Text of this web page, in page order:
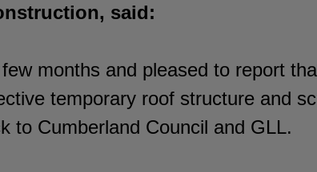
said:
months and pleased to report
temporary roof structure and
to Cumberland Council and GLL.